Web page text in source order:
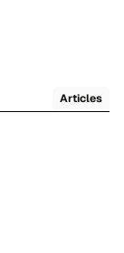
Articles